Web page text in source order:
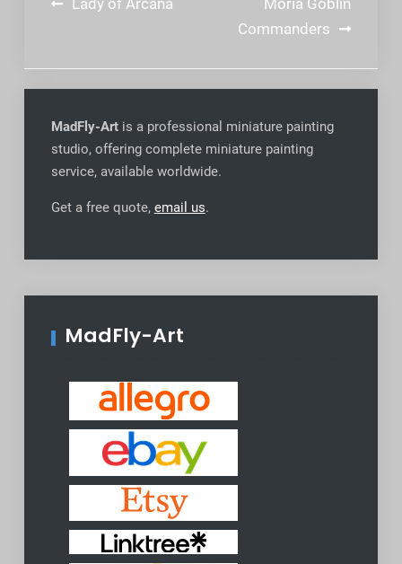
Commanders
MadFly-Artis a professional miniature painting
studio, offering complete miniature painting
service, available worldwide.
Get a free quote, email us.
MadFly-Art